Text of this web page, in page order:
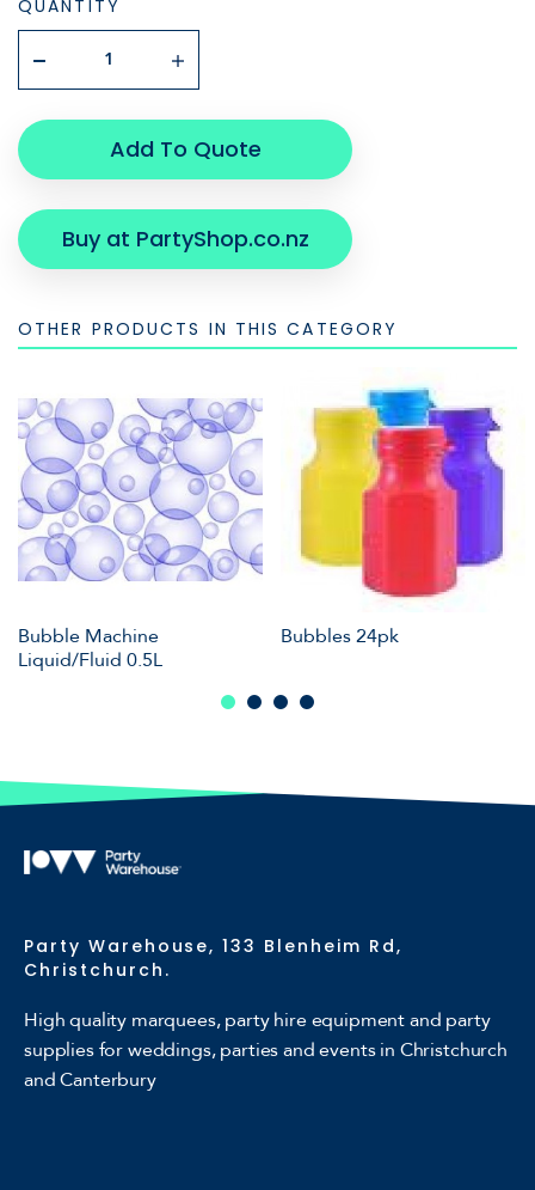
QUANTITY
Add To Quote
Buy at PartyShop.co.nz
OTHER PRODUCTS IN THIS CATEGORY
Bubble Machine
Liquid/Fluid 0.5L
Bubbles 24pk
Party Warehouse, 133 Blenheim Rd,
Christchurch.
High quality marquees, party hire equipment and party
supplies for weddings, parties and events in Christchurch
and Canterbury